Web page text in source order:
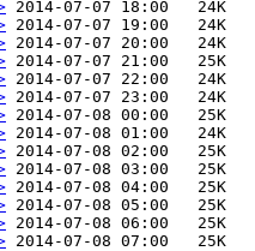
2014-07-07 18:00   24K
2014-07-07 19:00   24K
2014-07-07 20:00   24K
2014-07-07 21:00   25K
2014-07-07 22:00   24K
2014-07-07 23:00   24K
2014-07-08 00:00   25K
2014-07-08 01:00   24K
2014-07-08 02:00   25K
2014-07-08 03:00   25K
2014-07-08 04:00   25K
2014-07-08 05:00   25K
2014-07-08 06:00   25K
2014-07-08 07:00   25K